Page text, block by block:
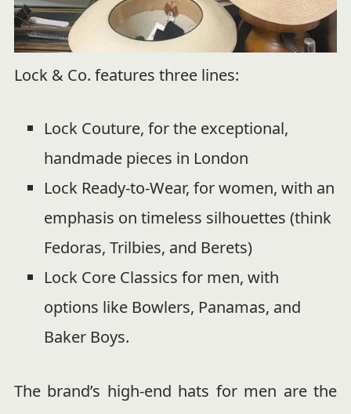
Lock & Co. features three lines:
Lock Couture, for the exceptional,
handmade pieces in London
Lock Ready-to-Wear, for women, with an
emphasis on timeless silhouettes (think
Fedoras, Trilbies, and Berets)
Lock Core Classics for men, with
options like Bowlers, Panamas, and
Baker Boys.
The brand’s high-end hats for men are the